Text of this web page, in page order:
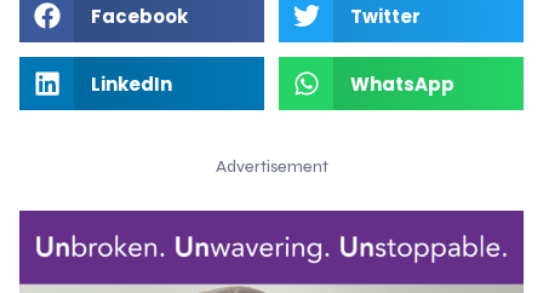
Facebook Twitter
LinkedIn WhatsApp
Advertisement